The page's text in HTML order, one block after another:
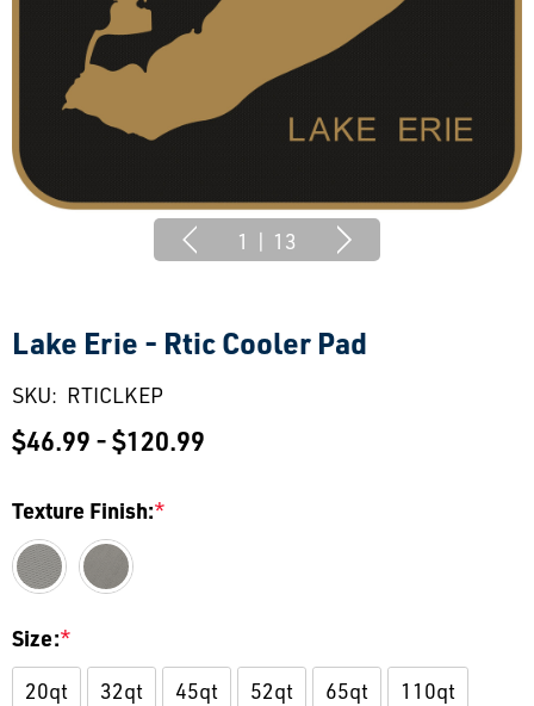
1 | 13
Lake Erie - Rtic Cooler Pad
SKU: RTICLKEP
$46.99 - $120.99
Texture Finish:*
Size:*
20qt
32qt 45qt 52qt 65qt 110qt